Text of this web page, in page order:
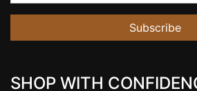
Subscribe
SHOP WITH